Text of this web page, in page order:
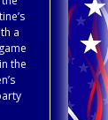
a
the